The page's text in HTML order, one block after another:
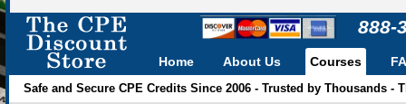
888-
Home About Us Courses
Safe and Secure CPE Credits Since 2006 - Trusted by Thousands